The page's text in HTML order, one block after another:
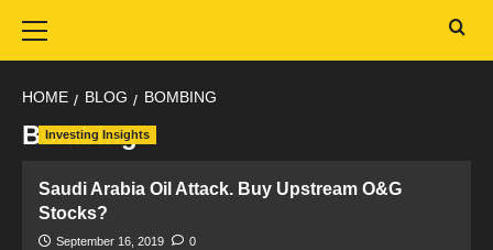
Menu
HOME BLOG BOMBING
Bombing
Investing Insights
Saudi Arabia Oil Attack. Buy Upstream O&G
Stocks?
September 16, 2019 0